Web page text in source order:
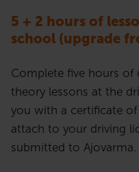
5 + 2 hours of
school (upgrade
Complete five hours of
theory lessons at the
you with a certificate
attach to your driving
submitted to Ajovarma.